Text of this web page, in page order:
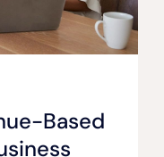
Based